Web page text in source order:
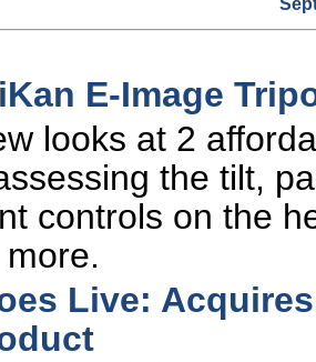
E-Image
looks at 2
the tilt,
controls on the
Live: